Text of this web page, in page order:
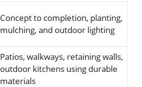
Concept to completion, planting,
mulching, and outdoor lighting
Patios, walkways, retaining walls,
outdoor kitchens using durable
materials